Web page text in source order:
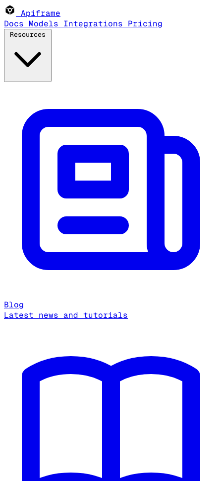
Apiframe
Docs Models Integrations Pricing
Blog
Latest news and tutorials